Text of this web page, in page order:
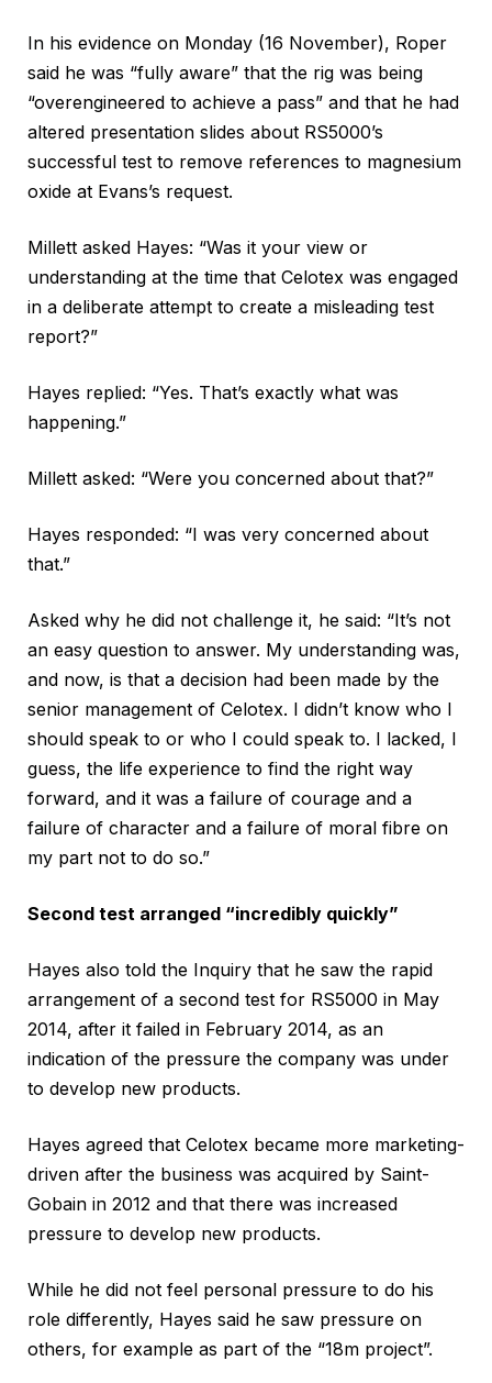
In his evidence on Monday (16 November), Roper
said he was “fully aware” that the rig was being
“overengineered to achieve a pass” and that he had
altered presentation slides about RS5000’s
successful test to remove references to magnesium
oxide at Evans’s request.
Millett asked Hayes: “Was it your view or
understanding at the time that Celotex was engaged
in a deliberate attempt to create a misleading test
report?”
Hayes replied: “Yes. That’s exactly what was
happening.”
Millett asked: “Were you concerned about that?”
Hayes responded: “I was very concerned about
that.”
Asked why he did not challenge it, he said: “It’s not
an easy question to answer. My understanding was,
and now, is that a decision had been made by the
senior management of Celotex. I didn’t know who I
should speak to or who I could speak to. I lacked, I
guess, the life experience to find the right way
forward, and it was a failure of courage and a
failure of character and a failure of moral fibre on
my part not to do so.”
Second test arranged “incredibly quickly”
Hayes also told the Inquiry that he saw the rapid
arrangement of a second test for RS5000 in May
2014, after it failed in February 2014, as an
indication of the pressure the company was under
to develop new products.
Hayes agreed that Celotex became more marketing-
driven after the business was acquired by Saint-
Gobain in 2012 and that there was increased
pressure to develop new products.
While he did not feel personal pressure to do his
role differently, Hayes said he saw pressure on
others, for example as part of the “18m project”.